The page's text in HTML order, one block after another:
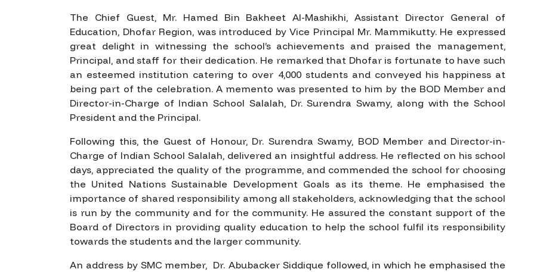
The Chief Guest, Mr. Hamed Bin Bakheet Al-Mashikhi, Assistant Director General of
Education, Dhofar Region, was introduced by Vice Principal Mr. Mammikutty. He expressed
great delight in witnessing the school’s achievements and praised the management,
Principal, and staff for their dedication. He remarked that Dhofar is fortunate to have such
an esteemed institution catering to over 4,000 students and conveyed his happiness at
being part of the celebration. A memento was presented to him by the BOD Member and
Director-in-Charge of Indian School Salalah, Dr. Surendra Swamy, along with the School
President and the Principal.
Following this, the Guest of Honour, Dr. Surendra Swamy, BOD Member and Director-in-
Charge of Indian School Salalah, delivered an insightful address. He reflected on his school
days, appreciated the quality of the programme, and commended the school for choosing
the United Nations Sustainable Development Goals as its theme. He emphasised the
importance of shared responsibility among all stakeholders, acknowledging that the school
is run by the community and for the community. He assured the constant support of the
Board of Directors in providing quality education to help the school fulfil its responsibility
towards the students and the larger community.
An address by SMC member, Dr. Abubacker Siddique followed, in which he emphasised the